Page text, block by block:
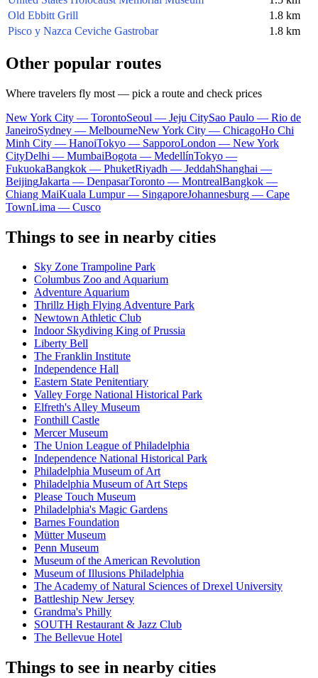
Old Ebbitt Grill
1.8 km
Pisco y Nazca Ceviche Gastrobar
1.8 km
Other popular routes
Where travelers fly most — pick a route and check prices
New York City — TorontoSeoul — Jeju CitySao Paulo — Rio de
JaneiroSydney — MelbourneNew York City — ChicagoHo Chi
Minh City — HanoiTokyo — SapporoLondon — New York
CityDelhi — MumbaiBogota — MedellínTokyo —
FukuokaBangkok — PhuketRiyadh — JeddahShanghai —
BeijingJakarta — DenpasarToronto — MontrealBangkok —
Chiang MaiKuala Lumpur — SingaporeJohannesburg — Cape
TownLima — Cusco
Things to see in nearby cities
Sky Zone Trampoline Park
Columbus Zoo and Aquarium
Adventure Aquarium
Thrillz High Flying Adventure Park
Newtown Athletic Club
Indoor Skydiving King of Prussia
Liberty Bell
The Franklin Institute
Independence Hall
Eastern State Penitentiary
Valley Forge National Historical Park
Elfreth's Alley Museum
Fonthill Castle
Mercer Museum
The Union League of Philadelphia
Independence National Historical Park
Philadelphia Museum of Art
Philadelphia Museum of Art Steps
Please Touch Museum
Philadelphia's Magic Gardens
Barnes Foundation
Mütter Museum
Penn Museum
Museum of the American Revolution
Museum of Illusions Philadelphia
The Academy of Natural Sciences of Drexel University
Battleship New Jersey
Grandma's Philly
SOUTH Restaurant & Jazz Club
The Bellevue Hotel
Things to see in nearby cities